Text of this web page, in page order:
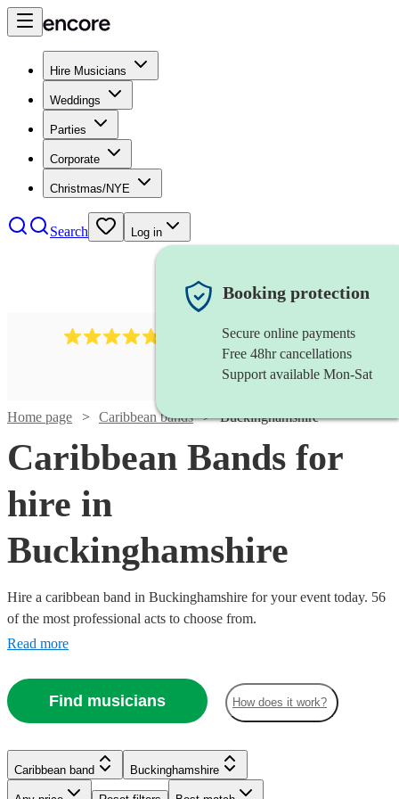
Hire Musicians
Weddings
Parties
Corporate
Christmas/NYE
Search Log in
caribbean bandreviews
Home page Caribbean bands Buckinghamshire
Caribbean Bands for
hire in
Buckinghamshire
Hire a caribbean band in Buckinghamshire for your event today. 56
of the most professional acts to choose from.
Read more
Find musicians How does it work?
Booking protection
Secure online payments
Free 48hr cancellations
Support available Mon-Sat
Caribbean band Buckinghamshire
Watch Check availability
Watch Check availability
1review£750
Watch Check availability
Watch Check availability